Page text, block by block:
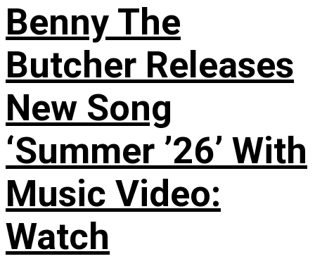
Benny The
Butcher Releases
New Song
‘Summer ’26’ With
Music Video:
Watch